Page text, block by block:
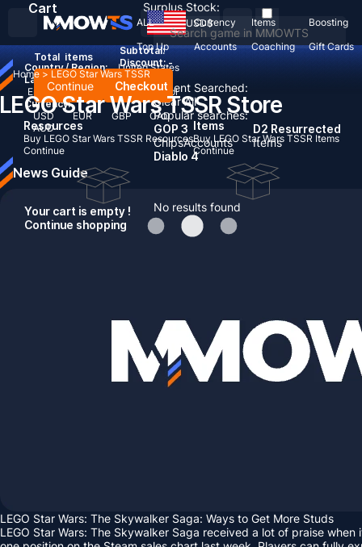
Recent Searched:
Clear All
Popular searches:
GOP 3
ChipsAccounts
D2 Resurrected
Items
Diablo 4
No results found
ALL Currency Items
Boosting
Top Up
Accounts Coaching Gift Cards
USD$
Country / Region:
United States
Language:
English Deutsch FrançaisEspañol
Currency:
USD
EUR GBP
CAD
AUD
Cart
Total items
Subtotal:
Discount: -
Continue Checkout
Your cart is empty !
Continue shopping
Surplus Stock:
Home > LEGO Star Wars TSSR
LEGO Star Wars TSSR Store
Resources
Buy LEGO Star Wars TSSR Resources
Continue
Items
Buy LEGO Star Wars TSSR Items
Continue
News Guide
LEGO Star Wars: The Skywalker Saga: Ways to Get More Studs
LEGO Star Wars: The Skywalker Saga received a lot of praise